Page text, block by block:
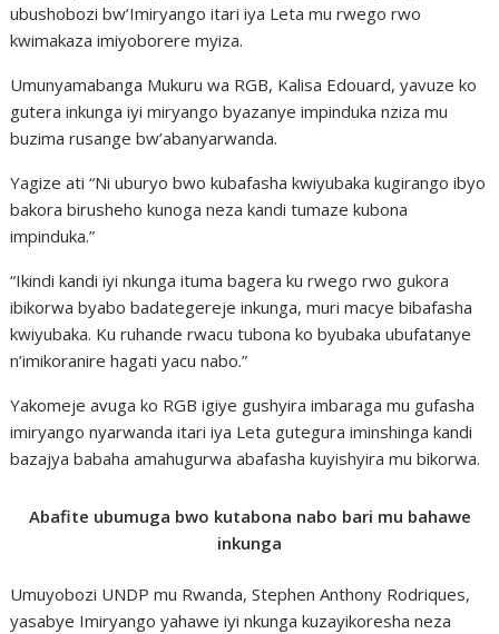
ubushobozi bw’Imiryango itari iya Leta mu rwego rwo
kwimakaza imiyoborere myiza.
Umunyamabanga Mukuru wa RGB, Kalisa Edouard, yavuze ko
gutera inkunga iyi miryango byazanye impinduka nziza mu
buzima rusange bw’abanyarwanda.
Yagize ati “Ni uburyo bwo kubafasha kwiyubaka kugirango ibyo
bakora birusheho kunoga neza kandi tumaze kubona
impinduka.”
“Ikindi kandi iyi nkunga ituma bagera ku rwego rwo gukora
ibikorwa byabo badategereje inkunga, muri macye bibafasha
kwiyubaka. Ku ruhande rwacu tubona ko byubaka ubufatanye
n’imikoranire hagati yacu nabo.”
Yakomeje avuga ko RGB igiye gushyira imbaraga mu gufasha
imiryango nyarwanda itari iya Leta gutegura iminshinga kandi
bazajya babaha amahugurwa abafasha kuyishyira mu bikorwa.
Abafite ubumuga bwo kutabona nabo bari mu bahawe
inkunga
Umuyobozi UNDP mu Rwanda, Stephen Anthony Rodriques,
yasabye Imiryango yahawe iyi nkunga kuzayikoresha neza